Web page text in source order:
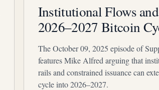
Institutional Flows
2026–2027 Bitcoin
The October 09, 2025 episode of
features Mike Alfred arguing that
rails and constrained issuance can
cycle into 2026–2027.